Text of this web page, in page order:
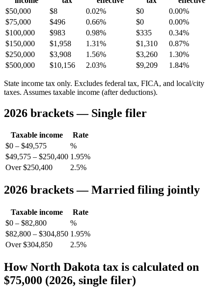
$50,000
$8 0.02% $0
0.00%
$75,000
$496 0.66% $0
0.00%
$100,000
$983 0.98% $335
0.34%
$150,000
$1,958 1.31% $1,310
0.87%
$250,000
$3,908 1.56% $3,260
1.30%
$500,000
$10,156 2.03% $9,209 1.84%
State income tax only. Excludes federal tax, FICA, and local/city
taxes. Assumes taxable income (after deductions).
2026 brackets — Single filer
Taxable income
Rate
$0 – $49,575
%
$49,575 – $250,400 1.95%
Over $250,400
2.5%
2026 brackets — Married filing jointly
Taxable income
Rate
$0 – $82,800
%
$82,800 – $304,850 1.95%
Over $304,850
2.5%
How North Dakota tax is calculated on
$75,000 (2026, single filer)